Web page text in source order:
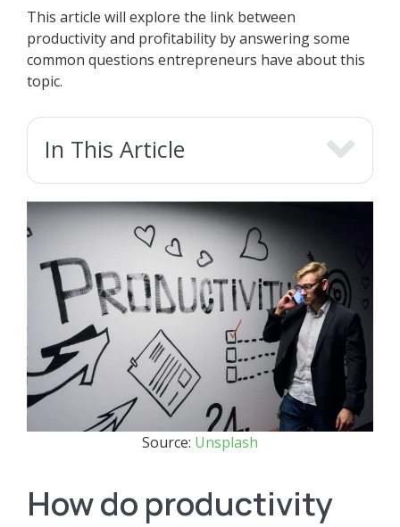
This article will explore the link between
productivity and profitability by answering some
common questions entrepreneurs have about this
topic.
In This Article
Source: Unsplash
How do productivity